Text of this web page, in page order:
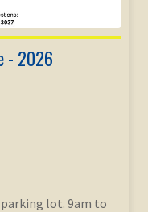
- 2026
lot. 9am to